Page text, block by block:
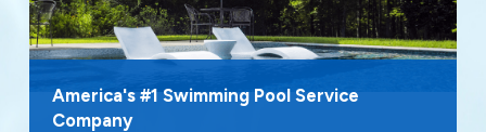
America's #1 Swimming Pool Service
Company